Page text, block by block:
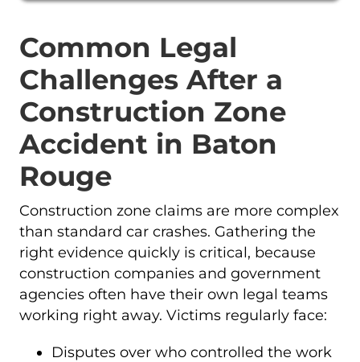
Common Legal
Challenges After a
Construction Zone
Accident in Baton
Rouge
Construction zone claims are more complex
than standard car crashes. Gathering the
right evidence quickly is critical, because
construction companies and government
agencies often have their own legal teams
working right away. Victims regularly face:
Disputes over who controlled the work